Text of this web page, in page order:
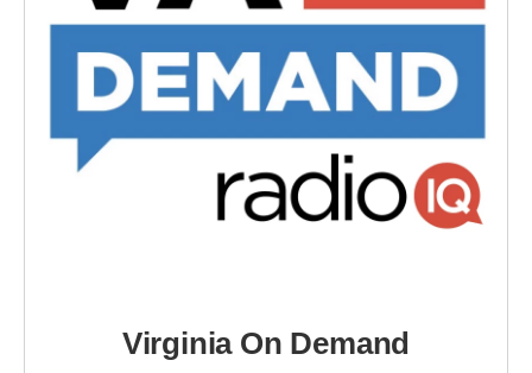
Virginia On Demand